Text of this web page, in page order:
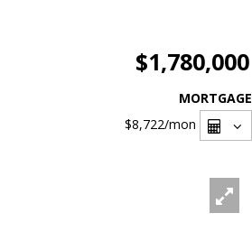
$1,780,000
MORTGAGE
$8,722/mon